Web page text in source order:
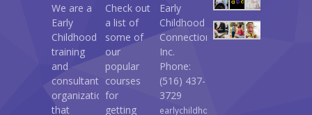
We are a
Early
Childhood
training
and
consultant
organization
that
Check out
a list of
some of
our
popular
courses
for
getting
Early
Childhood
Connections
Inc.
Phone:
(516) 437-
3729